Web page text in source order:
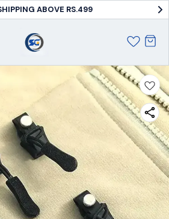
ABOVE RS.499